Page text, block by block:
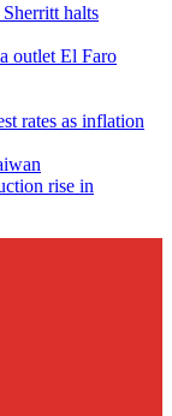
halts
outlet El Faro
rates as inflation
rise in